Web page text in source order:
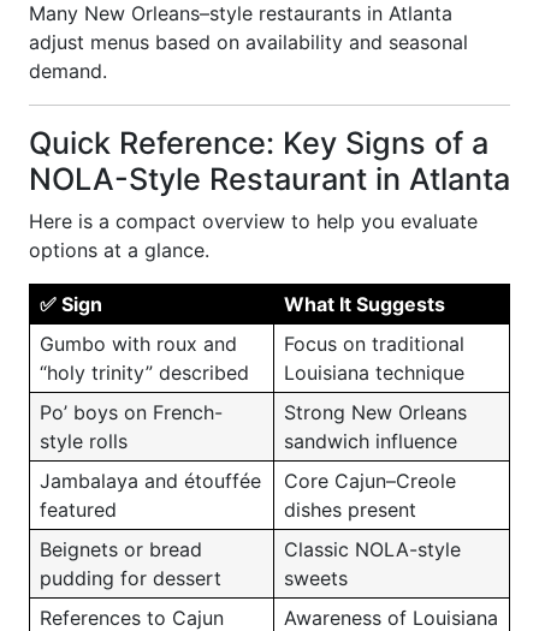
Many New Orleans–style restaurants in Atlanta
adjust menus based on availability and seasonal
demand.
Quick Reference: Key Signs of a
NOLA-Style Restaurant in Atlanta
Here is a compact overview to help you evaluate
options at a glance.
✅ Sign
What It Suggests
Gumbo with roux and
“holy trinity” described
Focus on traditional
Louisiana technique
Po’ boys on French-
style rolls
Strong New Orleans
sandwich influence
Jambalaya and étouffée
featured
Core Cajun–Creole
dishes present
Beignets or bread
pudding for dessert
Classic NOLA-style
sweets
References to Cajun
Awareness of Louisiana